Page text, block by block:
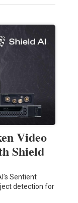
Video
Shield
Sentient
detection for